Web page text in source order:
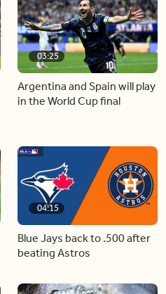
03:25
Argentina and Spain will play
in the World Cup final
04:15
Blue Jays back to .500 after
beating Astros